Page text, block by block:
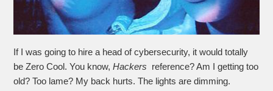
If I was going to hire a head of cybersecurity, it would totally
be Zero Cool. You know,Hackers reference? Am I getting too
old? Too lame? My back hurts. The lights are dimming.